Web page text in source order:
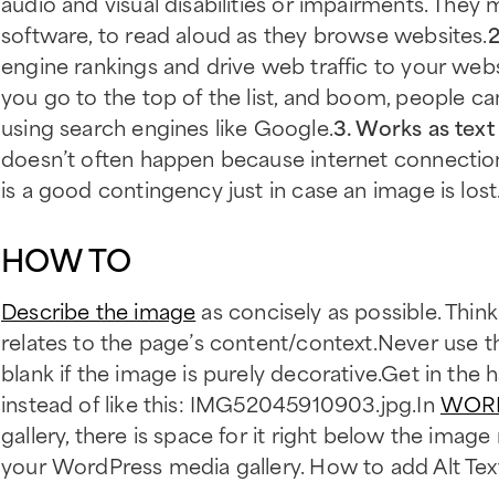
software, to read aloud as they browse websites.
engine rankings and drive web traffic to your
you go to the top of the list, and boom, people
using search engines like Google.3. Works as
doesn’t often happen because internet
is a good contingency just in case an image is lost.
HOW TO
Describe the imageas concisely as possible.
relates to the page’s content/context.Never use
blank if the image is purely decorative.Get in the
instead of like this: IMG52045910903.jpg.In
gallery, there is space for it right below the
your WordPress media gallery. How to add Alt